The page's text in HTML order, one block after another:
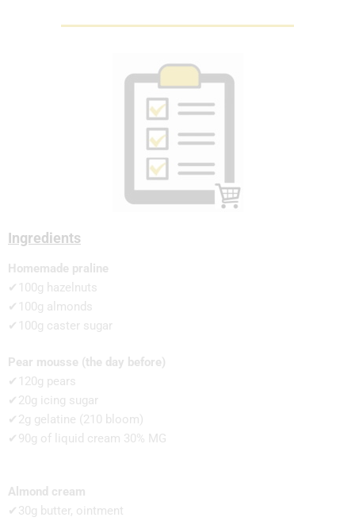
Ingredients
Homemade praline
✔100g hazelnuts
✔100g almonds
✔100g caster sugar
Pear mousse (the day before)
✔120g pears
✔20g icing sugar
✔2g gelatine (210 bloom)
✔90g of liquid cream 30% MG
Almond cream
✔30g butter, ointment